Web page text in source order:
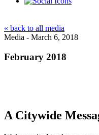
« back to all media
Media - March 6, 2018
February 2018
A Citywide